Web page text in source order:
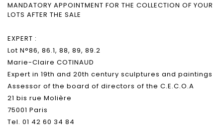
MANDATORY APPOINTMENT FOR THE COLLECTION OF YOUR
LOTS AFTER THE SALE
EXPERT :
Lot N°86, 86.1, 88, 89, 89.2
Marie-Claire COTINAUD
Expert in 19th and 20th century sculptures and paintings
Assessor of the board of directors of the C.E.C.O.A
21 bis rue Molière
75001 Paris
Tel. 01 42 60 34 84